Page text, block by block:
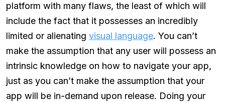
platform with many flaws, the least of which will
include the fact that it possesses an incredibly
limited or alienating visual language. You can’t
make the assumption that any user will possess an
intrinsic knowledge on how to navigate your app,
just as you can’t make the assumption that your
app will be in-demand upon release. Doing your